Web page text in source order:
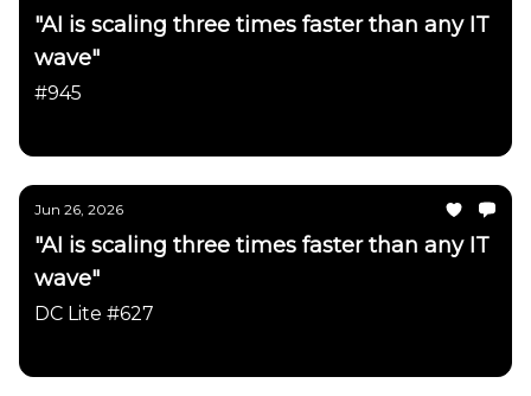
"AI is scaling three times faster than any IT
wave"
#945
Jun 26, 2026
"AI is scaling three times faster than any IT
wave"
DC Lite #627